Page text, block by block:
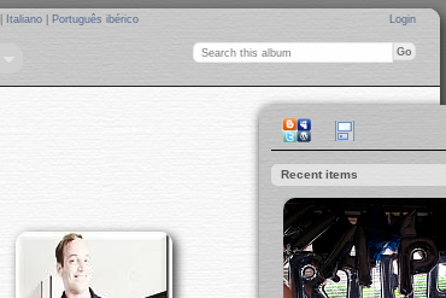
Login
Italiano Português ibérico
Recent items